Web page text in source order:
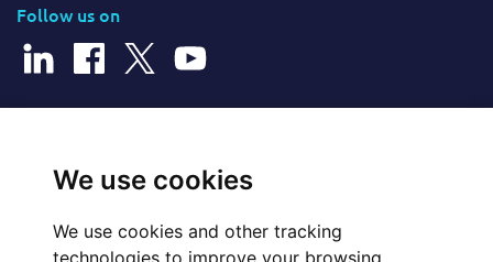
We use cookies
We use cookies and other tracking
technologies to improve your browsing
Follow us on
Website Feedback